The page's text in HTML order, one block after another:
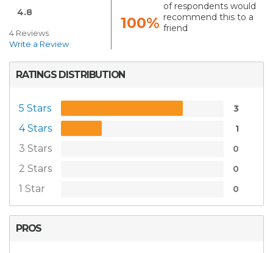
4.8
4 Reviews
Write a Review
100%
of respondents would
recommend this to a
friend
RATINGS DISTRIBUTION
5 Stars 3
4 Stars 1
3 Stars 0
2 Stars 0
1 Star 0
PROS